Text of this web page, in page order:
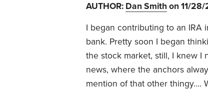
AUTHOR: Dan Smith on 11/
I began contributing to an IRA
bank. Pretty soon I began
the stock market, still, I knew
news, where the anchors
mention of that other thingy….